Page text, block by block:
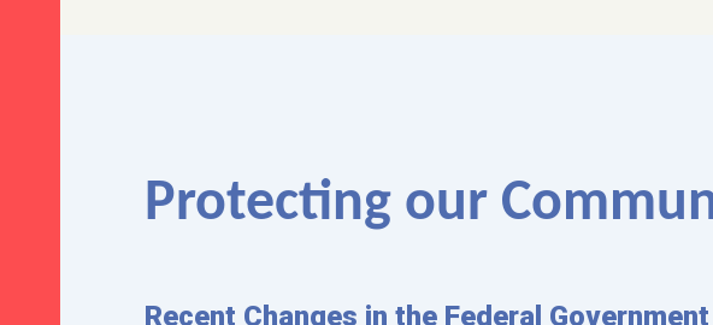
Protecting our
Recent Changes in the Federal